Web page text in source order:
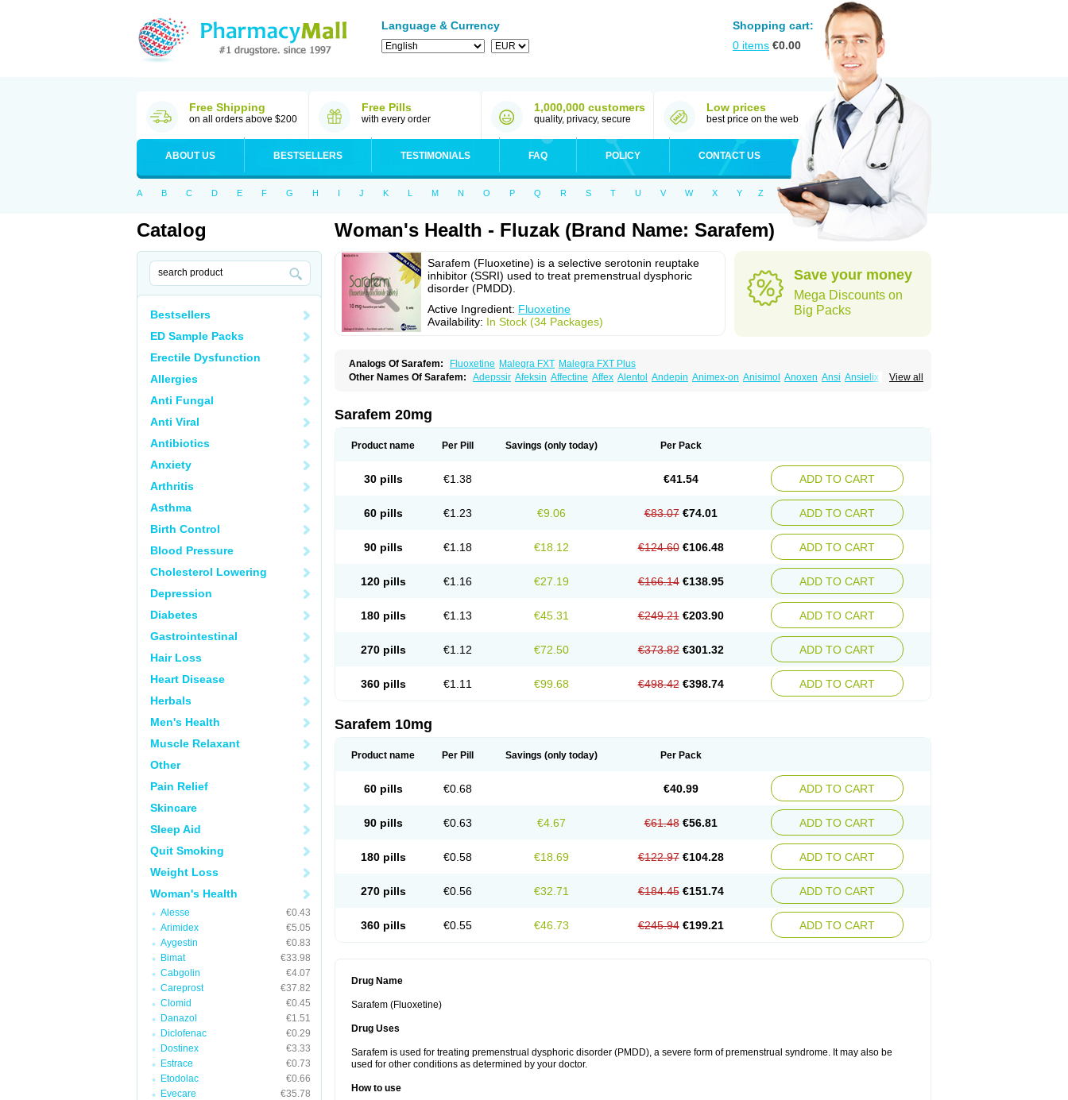
Language & Currency
Shopping cart:
0 items €0.00
Free Shipping
on all orders above $200
Free Pills
with every order
1,000,000 customers
quality, privacy, secure
Low prices
best price on the web
ABOUT US BESTSELLERS TESTIMONIALS FAQ POLICY CONTACT US
A B C D E F G H I J K L M N O P Q R S T U V W X Y Z
Catalog
Bestsellers
ED Sample Packs
Erectile Dysfunction
Allergies
Anti Fungal
Anti Viral
Antibiotics
Anxiety
Arthritis
Asthma
Birth Control
Blood Pressure
Cholesterol Lowering
Depression
Diabetes
Gastrointestinal
Hair Loss
Heart Disease
Herbals
Men's Health
Muscle Relaxant
Other
Pain Relief
Skincare
Sleep Aid
Quit Smoking
Weight Loss
Woman's Health
Alesse
€0.43
Arimidex
€5.05
Aygestin
€0.83
Bimat
€33.98
Cabgolin
€4.07
Careprost
€37.82
Clomid
€0.45
Danazol
€1.51
Diclofenac
€0.29
Dostinex
€3.33
Estrace
€0.73
Etodolac
€0.66
Evecare
€35.78
Woman's Health - Fluzak (Brand Name: Sarafem)
Sarafem (Fluoxetine) is a selective serotonin reuptake
inhibitor (SSRI) used to treat premenstrual dysphoric
disorder (PMDD).
Active Ingredient: Fluoxetine
Availability: In Stock (34 Packages)
Save your money
Mega Discounts on
Big Packs
Analogs Of Sarafem: Fluoxetine Malegra FXT Malegra FXT Plus
View all
Other Names Of Sarafem: Adepssir Afeksin Affectine Affex Alentol Andepin Animex-on Anisimol Anoxen Ansi Ansielix
Dominium
Eburnate
Flonital Florak Florexal
Flutinax Flutonin Flux Fluxadir Fluxal Fluxene Fluxetin Fluxetyl Flux hexal Fluxilan
Noxetine Nuzak Nycoflox Orthon
Ovisen Oxactin Oxedep Oxetin Portal Positivum Prizma Proflusak Prohexal Prolert
Prosimed
Sartuzin Saurat Selectus
Tremafarm Trizac Verotina
Xeredien Xetina Xetinax Xetiran Zac Zatin
Sarafem 20mg
Product name Per Pill Savings (only today) Per Pack
30 pills €1.38 €41.54 ADD TO CART
60 pills €1.23 €9.06 €83.07 €74.01 ADD TO CART
90 pills €1.18 €18.12 €124.60 €106.48 ADD TO CART
120 pills €1.16 €27.19 €166.14 €138.95 ADD TO CART
180 pills €1.13 €45.31 €249.21 €203.90 ADD TO CART
270 pills €1.12 €72.50 €373.82 €301.32 ADD TO CART
360 pills €1.11 €99.68 €498.42 €398.74 ADD TO CART
Sarafem 10mg
Product name Per Pill Savings (only today) Per Pack
60 pills €0.68 €40.99 ADD TO CART
90 pills €0.63 €4.67 €61.48 €56.81 ADD TO CART
180 pills €0.58 €18.69 €122.97 €104.28 ADD TO CART
270 pills €0.56 €32.71 €184.45 €151.74 ADD TO CART
360 pills €0.55 €46.73 €245.94 €199.21 ADD TO CART
Drug Name
Sarafem (Fluoxetine)
Drug Uses
Sarafem is used for treating premenstrual dysphoric disorder (PMDD), a severe form of premenstrual syndrome. It may also be
used for other conditions as determined by your doctor.
How to use